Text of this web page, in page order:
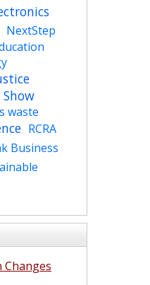
NextStep
waste
RCRA
Business